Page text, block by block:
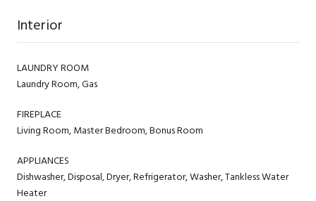
Interior
LAUNDRY ROOM
Laundry Room, Gas
FIREPLACE
Living Room, Master Bedroom, Bonus Room
APPLIANCES
Dishwasher, Disposal, Dryer, Refrigerator, Washer, Tankless Water
Heater